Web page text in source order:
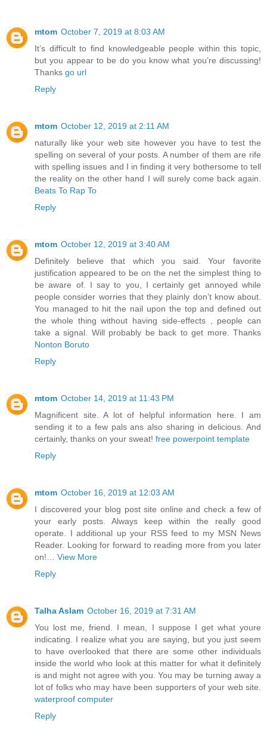
mtom October 7, 2019 at 8:03 AM
It’s difficult to find knowledgeable people within this topic,
but you appear to be do you know what you’re discussing!
Thanks go url
Reply
mtom October 12, 2019 at 2:11 AM
naturally like your web site however you have to test the
spelling on several of your posts. A number of them are rife
with spelling issues and I in finding it very bothersome to tell
the reality on the other hand I will surely come back again.
Beats To Rap To
Reply
mtom October 12, 2019 at 3:40 AM
Definitely believe that which you said. Your favorite
justification appeared to be on the net the simplest thing to
be aware of. I say to you, I certainly get annoyed while
people consider worries that they plainly don’t know about.
You managed to hit the nail upon the top and defined out
the whole thing without having side-effects , people can
take a signal. Will probably be back to get more. Thanks
Nonton Boruto
Reply
mtom October 14, 2019 at 11:43 PM
Magnificent site. A lot of helpful information here. I am
sending it to a few pals ans also sharing in delicious. And
certainly, thanks on your sweat! free powerpoint template
Reply
mtom October 16, 2019 at 12:03 AM
I discovered your blog post site online and check a few of
your early posts. Always keep within the really good
operate. I additional up your RSS feed to my MSN News
Reader. Looking for forward to reading more from you later
on!… View More
Reply
Talha Aslam October 16, 2019 at 7:31 AM
You lost me, friend. I mean, I suppose I get what youre
indicating. I realize what you are saying, but you just seem
to have overlooked that there are some other individuals
inside the world who look at this matter for what it definitely
is and might not agree with you. You may be turning away a
lot of folks who may have been supporters of your web site.
waterproof computer
Reply